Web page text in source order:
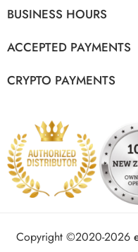
BUSINESS HOURS
ACCEPTED PAYMENTS
CRYPTO PAYMENTS
Copyright ©2020-2026